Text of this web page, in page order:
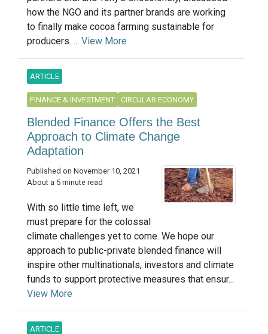
how the NGO and its partner brands are working
to finally make cocoa farming sustainable for
producers. ... View More
ARTICLE
FINANCE & INVESTMENT CIRCULAR ECONOMY
Blended Finance Offers the Best
Approach to Climate Change
Adaptation
Published on November 10, 2021
About a 5 minute read
With so little time left, we
must prepare for the colossal
climate challenges yet to come. We hope our
approach to public-private blended finance will
inspire other multinationals, investors and climate
funds to support protective measures that ensur...
View More
ARTICLE